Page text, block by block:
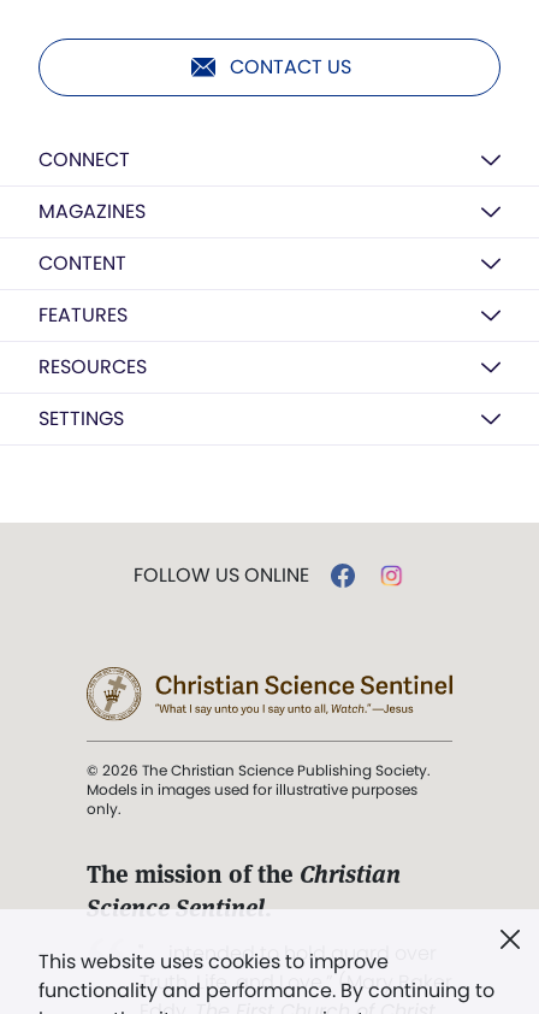
CONTACT US
CONNECT
MAGAZINES
CONTENT
FEATURES
RESOURCES
SETTINGS
This website uses cookies to improve
functionality and performance. By continuing to
FOLLOW US ONLINE
© 2026 The Christian Science Publishing Society.
Models in images used for illustrative purposes
only.
The mission of the Christian
Science Sentinel.
". . . intended to hold guard over
Truth, Life, and Love.” (Mary Baker